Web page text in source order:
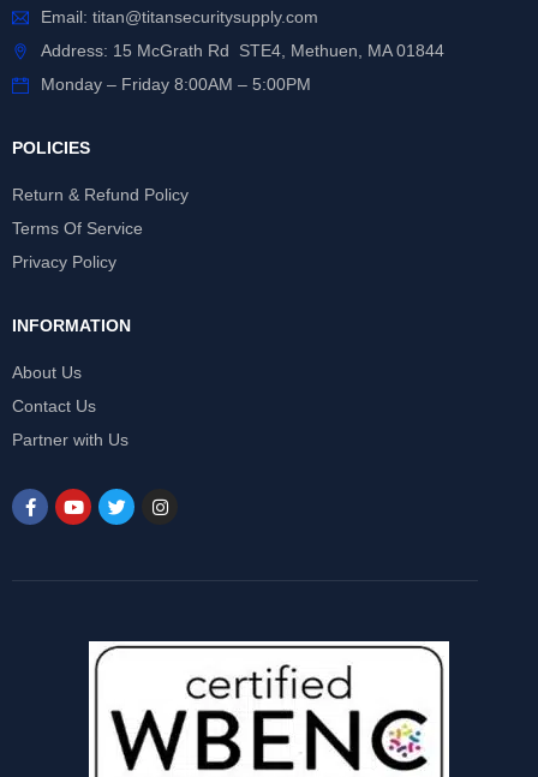
Email: titan@titansecuritysupply.com
Address: 15 McGrath Rd STE4, Methuen, MA 01844
Monday – Friday 8:00AM – 5:00PM
POLICIES
Return & Refund Policy
Terms Of Service
Privacy Policy
INFORMATION
About Us
Contact Us
Partner with Us